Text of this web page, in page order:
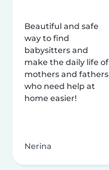
Beautiful and safe
way to find
babysitters and
make the daily life of
mothers and fathers
who need help at
home easier!
Nerina